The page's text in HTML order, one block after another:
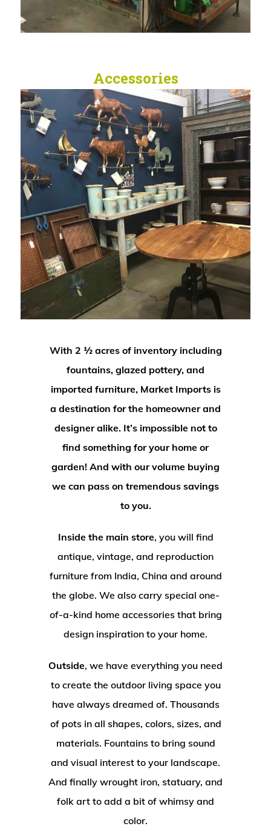
Accessories
With 2 ½ acres of inventory including
fountains, glazed pottery, and
imported furniture, Market Imports is
a destination for the homeowner and
designer alike. It’s impossible not to
find something for your home or
garden! And with our volume buying
we can pass on tremendous savings
to you.
Inside the main store, you will find
antique, vintage, and reproduction
furniture from India, China and around
the globe. We also carry special one-
of-a-kind home accessories that bring
design inspiration to your home.
Outside, we have everything you need
to create the outdoor living space you
have always dreamed of. Thousands
of pots in all shapes, colors, sizes, and
materials. Fountains to bring sound
and visual interest to your landscape.
And finally wrought iron, statuary, and
folk art to add a bit of whimsy and
color.